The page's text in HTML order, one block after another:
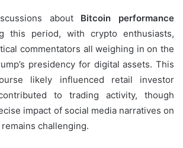
about Bitcoin performance
this period, with crypto enthusiasts,
commentators all weighing in on the
presidency for digital assets. This
likely influenced retail investor
to trading activity, though
impact of social media narratives on
challenging.